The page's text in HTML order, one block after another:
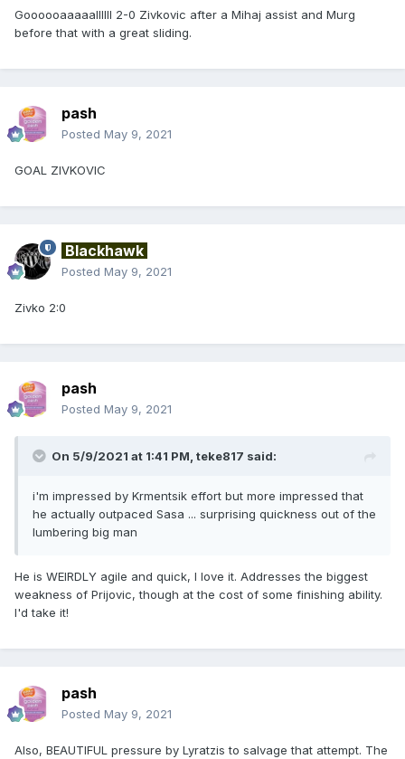
Goooooaaaaallllll 2-0 Zivkovic after a Mihaj assist and Murg
before that with a great sliding.
pash
Posted May 9, 2021
GOAL ZIVKOVIC
Blackhawk
Posted May 9, 2021
Zivko 2:0
pash
Posted May 9, 2021
On 5/9/2021 at 1:41 PM, teke817 said:
i'm impressed by Krmentsik effort but more impressed that
he actually outpaced Sasa ... surprising quickness out of the
lumbering big man
He is WEIRDLY agile and quick, I love it. Addresses the biggest
weakness of Prijovic, though at the cost of some finishing ability.
I'd take it!
pash
Posted May 9, 2021
Also, BEAUTIFUL pressure by Lyratzis to salvage that attempt. The